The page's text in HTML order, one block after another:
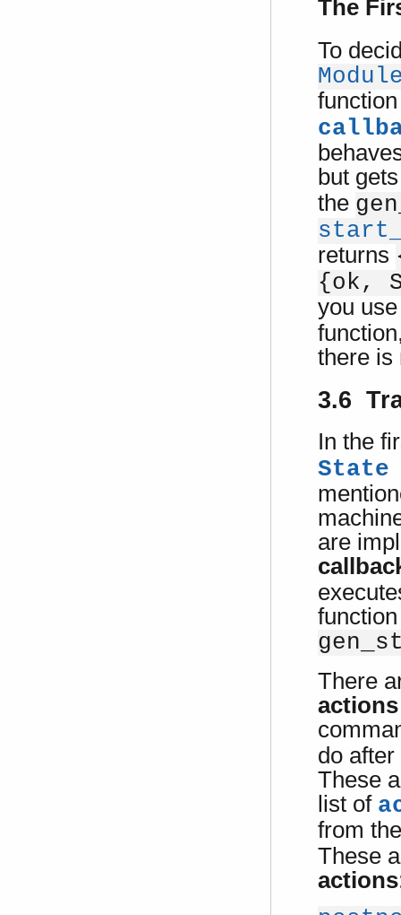
The
To
but
the
returns
{ok,
you
there is
3.6
In the
State
are
There
actions
do
These
list of
from
These
actions